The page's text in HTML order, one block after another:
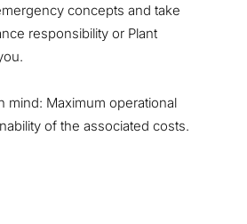
concepts and take
responsibility or Plant
mind: Maximum operational
of the associated costs.